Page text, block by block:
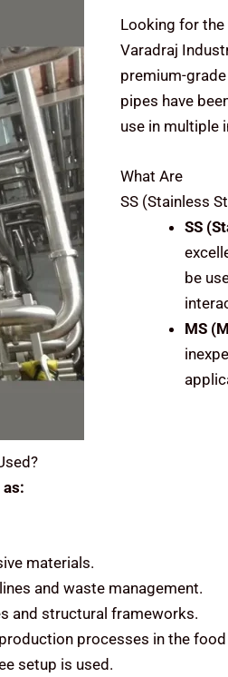
Looking for
Varadraj
premium-
pipes have
use in multiple
What Are
SS (Stainless
SS
be
MS
materials.
and waste management.
and structural frameworks.
processes in the
setup is used.